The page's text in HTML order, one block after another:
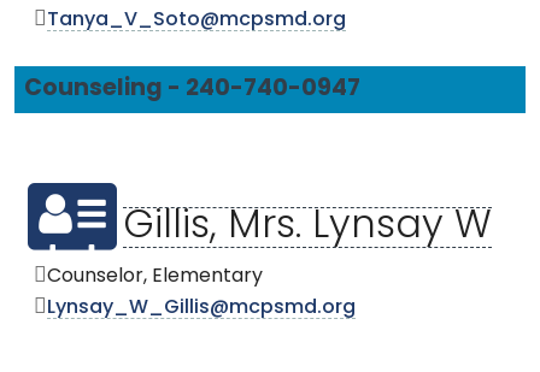
Tanya_V_Soto@mcpsmd.org
Counseling - 240-740-0947
Gillis, Mrs. Lynsay W
Counselor, Elementary
Lynsay_W_Gillis@mcpsmd.org